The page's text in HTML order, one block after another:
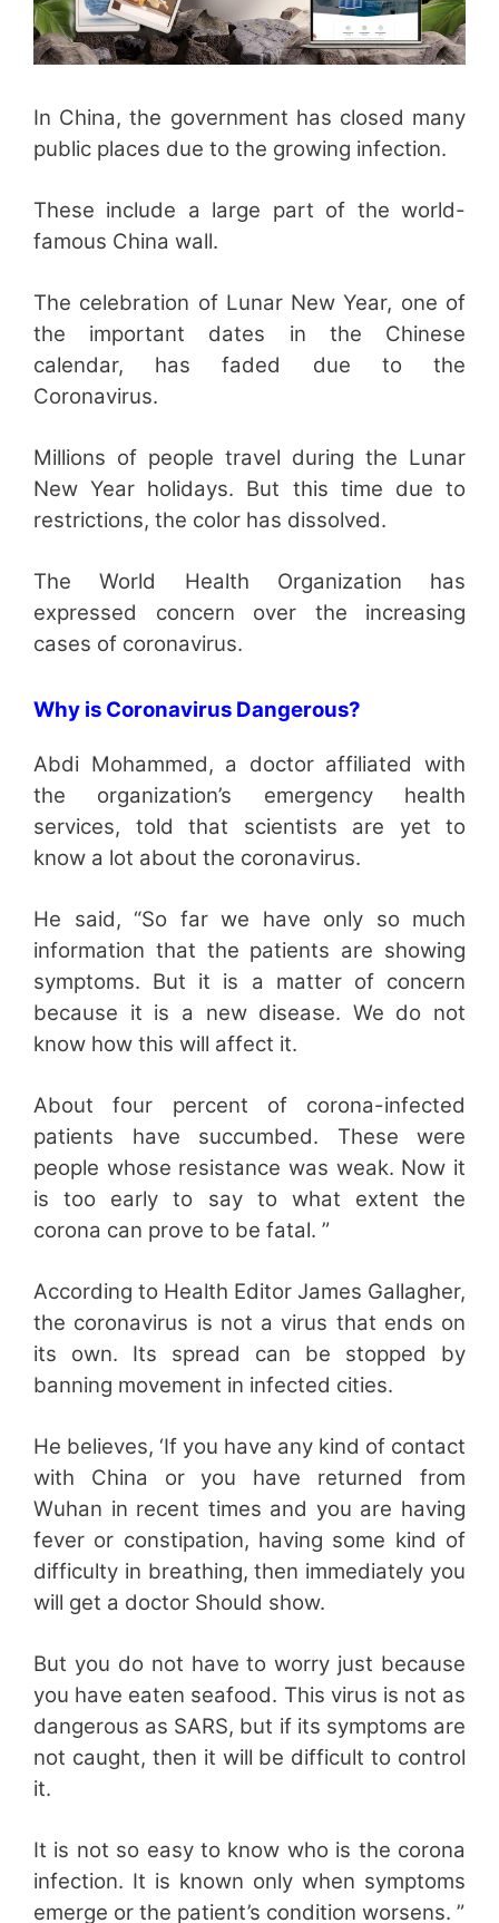
In China, the government has closed many
public places due to the growing infection.
These include a large part of the world-
famous China wall.
The celebration of Lunar New Year, one of
the important dates in the Chinese
calendar, has faded due to the
Coronavirus.
Millions of people travel during the Lunar
New Year holidays. But this time due to
restrictions, the color has dissolved.
The World Health Organization has
expressed concern over the increasing
cases of coronavirus.
Why is Coronavirus Dangerous?
Abdi Mohammed, a doctor affiliated with
the organization’s emergency health
services, told that scientists are yet to
know a lot about the coronavirus.
He said, “So far we have only so much
information that the patients are showing
symptoms. But it is a matter of concern
because it is a new disease. We do not
know how this will affect it.
About four percent of corona-infected
patients have succumbed. These were
people whose resistance was weak. Now it
is too early to say to what extent the
corona can prove to be fatal. ”
According to Health Editor James Gallagher,
the coronavirus is not a virus that ends on
its own. Its spread can be stopped by
banning movement in infected cities.
He believes, ‘If you have any kind of contact
with China or you have returned from
Wuhan in recent times and you are having
fever or constipation, having some kind of
difficulty in breathing, then immediately you
will get a doctor Should show.
But you do not have to worry just because
you have eaten seafood. This virus is not as
dangerous as SARS, but if its symptoms are
not caught, then it will be difficult to control
it.
It is not so easy to know who is the corona
infection. It is known only when symptoms
emerge or the patient’s condition worsens. ”